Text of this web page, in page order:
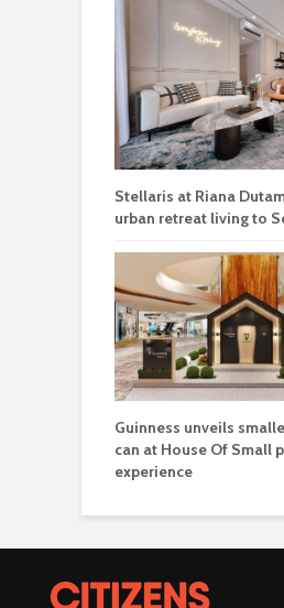
Stellaris at Riana
urban retreat living to
Guinness unveils
can at House Of Small
experience